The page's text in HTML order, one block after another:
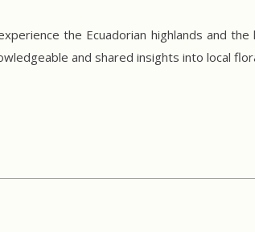
the Ecuadorian highlands and
and shared insights into local